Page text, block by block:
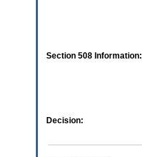
Section 508 Information:
Decision: